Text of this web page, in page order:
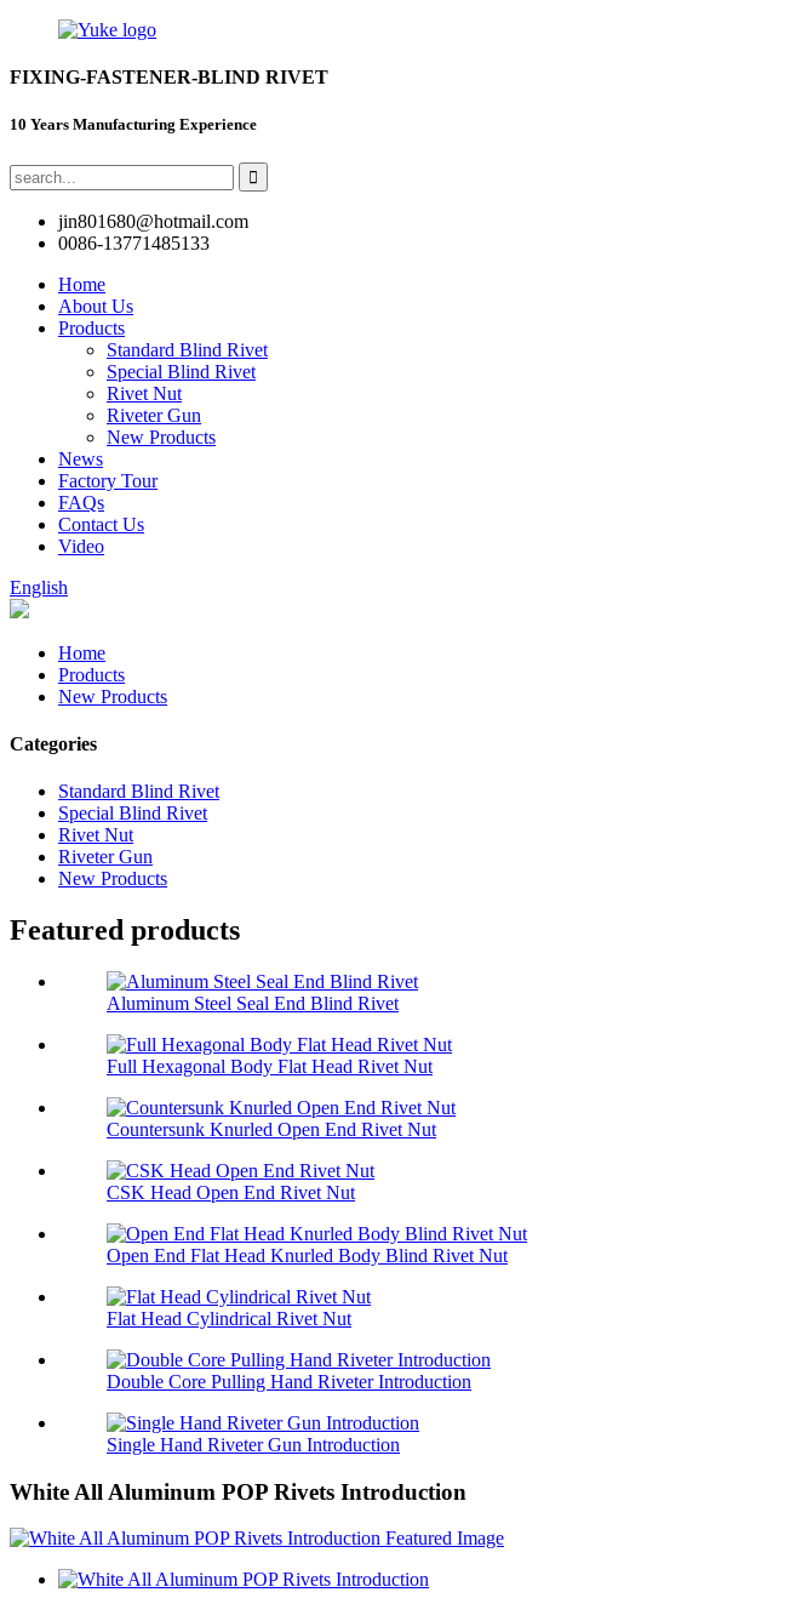
FIXING-FASTENER-BLIND RIVET
10 Years Manufacturing Experience
jin801680@hotmail.com
0086-13771485133
Home
About Us
Products
Standard Blind Rivet
Special Blind Rivet
Rivet Nut
Riveter Gun
New Products
News
Factory Tour
FAQs
Contact Us
Video
English
Home
Products
New Products
Categories
Standard Blind Rivet
Special Blind Rivet
Rivet Nut
Riveter Gun
New Products
Featured products
Aluminum Steel Seal End Blind Rivet
Full Hexagonal Body Flat Head Rivet Nut
Countersunk Knurled Open End Rivet Nut
CSK Head Open End Rivet Nut
Open End Flat Head Knurled Body Blind Rivet Nut
Flat Head Cylindrical Rivet Nut
Double Core Pulling Hand Riveter Introduction
Single Hand Riveter Gun Introduction
White All Aluminum POP Rivets Introduction